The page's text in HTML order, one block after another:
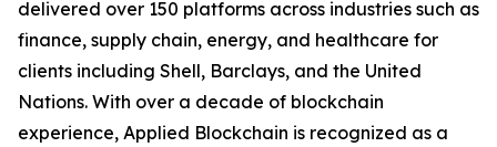
delivered over 150 platforms across industries such as
finance, supply chain, energy, and healthcare for
clients including Shell, Barclays, and the United
Nations. With over a decade of blockchain
experience, Applied Blockchain is recognized as a